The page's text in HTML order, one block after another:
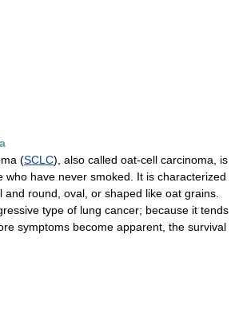
(SCLC), also called oat-cell carcinoma, is
who have never smoked. It is characterized
and round, oval, or shaped like oat grains.
type of lung cancer; because it tends
symptoms become apparent, the survival